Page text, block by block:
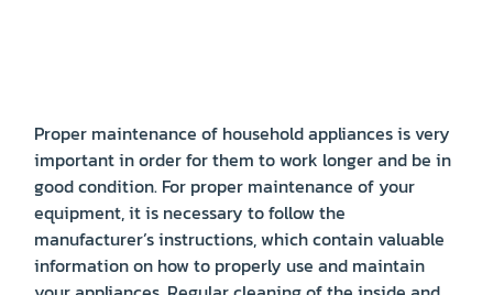
Proper maintenance of household appliances is very
important in order for them to work longer and be in
good condition. For proper maintenance of your
equipment, it is necessary to follow the
manufacturer’s instructions, which contain valuable
information on how to properly use and maintain